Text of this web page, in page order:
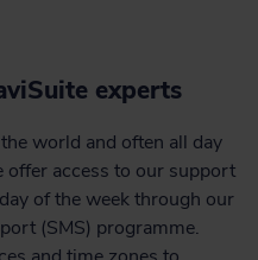
experts
world and often all day
offer access to our support
of the week through our
(SMS) programme.